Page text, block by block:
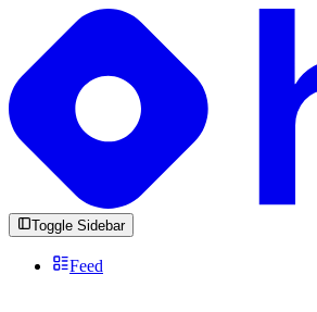
Toggle Sidebar
Feed